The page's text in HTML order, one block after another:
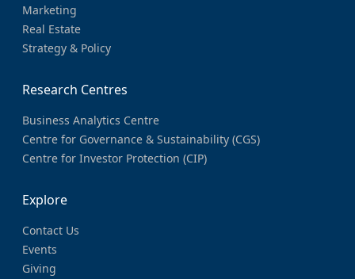
Marketing
Real Estate
Strategy & Policy
Research Centres
Business Analytics Centre
Centre for Governance & Sustainability (CGS)
Centre for Investor Protection (CIP)
Explore
Contact Us
Events
Giving